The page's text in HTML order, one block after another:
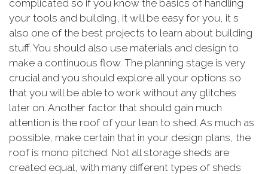
complicated so if you know the basics of handling
your tools and building, it will be easy for you, it s
also one of the best projects to learn about building
stuff. You should also use materials and design to
make a continuous flow. The planning stage is very
crucial and you should explore all your options so
that you will be able to work without any glitches
later on. Another factor that should gain much
attention is the roof of your lean to shed. As much as
possible, make certain that in your design plans, the
roof is mono pitched. Not all storage sheds are
created equal, with many different types of sheds